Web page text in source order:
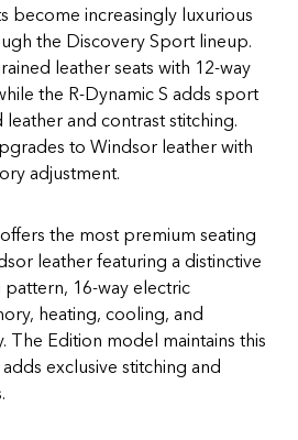
become increasingly luxurious
the Discovery Sport lineup.
leather seats with 12-way
the R-Dynamic S adds sport
and contrast stitching.
to Windsor leather with
adjustment.
the most premium seating
leather featuring a distinctive
16-way electric
heating, cooling, and
The Edition model maintains this
exclusive stitching and